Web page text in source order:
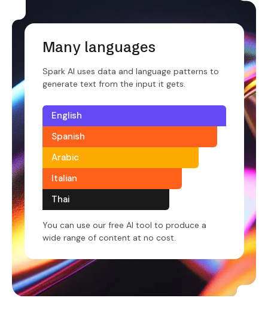
Many languages
Spark AI uses data and language patterns to
generate text from the input it gets.
English
Spanish
Arabic
Italian
Thai
You can use our free AI tool to produce a
wide range of content at no cost.